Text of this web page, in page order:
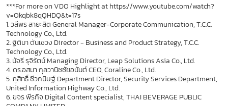
***For more on VDO Highlight at https://www.youtube.com/watch?
v=Okqbk8qQHDQ&t=17s
1. วลีพร สายะสิต General Manager-Corporate Communication, T.C.C.
Technology Co., Ltd.
2. ฐิติมา ตันเชวง Director - Business and Product Strategy, T.C.C.
Technology Co., Ltd.
3. นัจรี รุจิรัตน์ Managing Director, Leap Solutions Asia Co., Ltd.
4. ดร.อสมา กุลวานิชชัยอนันต์ CEO, Coraline Co., Ltd.
5. ภูสิทธิ์ ชีวกนิษฐ์ Department Director, Security Services Department,
United Information Highway Co., Ltd.
6. ขจร พีรกิจ Digital Content specialist, THAI BEVERAGE PUBLIC